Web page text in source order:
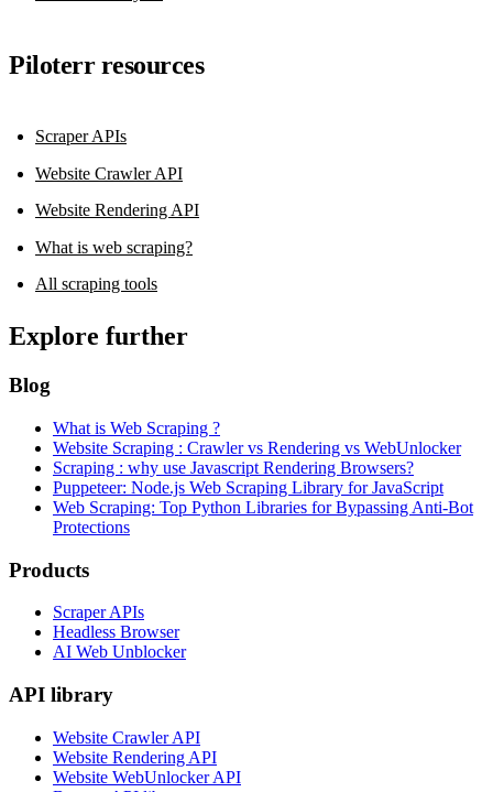
Piloterr resources
Scraper APIs
Website Crawler API
Website Rendering API
What is web scraping?
All scraping tools
Explore further
Blog
What is Web Scraping ?
Website Scraping : Crawler vs Rendering vs WebUnlocker
Scraping : why use Javascript Rendering Browsers?
Puppeteer: Node.js Web Scraping Library for JavaScript
Web Scraping: Top Python Libraries for Bypassing Anti-Bot
Protections
Products
Scraper APIs
Headless Browser
AI Web Unblocker
API library
Website Crawler API
Website Rendering API
Website WebUnlocker API